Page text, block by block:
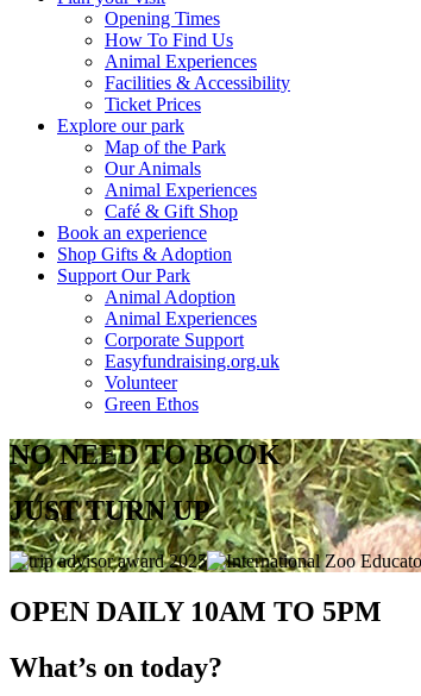
Opening Times
How To Find Us
Animal Experiences
Facilities & Accessibility
Ticket Prices
Explore our park
Map of the Park
Our Animals
Animal Experiences
Café & Gift Shop
Book an experience
Shop Gifts & Adoption
Support Our Park
Animal Adoption
Animal Experiences
Corporate Support
Easyfundraising.org.uk
Volunteer
Green Ethos
NO NEED TO BOOK
JUST TURN UP
OPEN DAILY 10AM TO 5PM
What’s on today?